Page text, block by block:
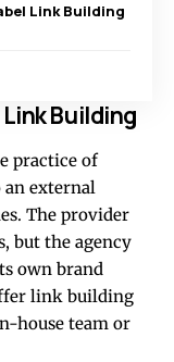
Link Building
Building
practice of
external
The provider
but the agency
own brand
link building
house team or